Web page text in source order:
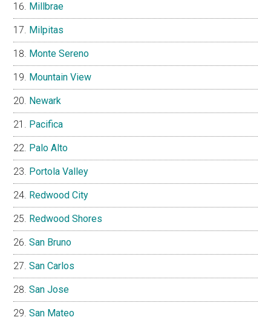
Millbrae
Milpitas
Monte Sereno
Mountain View
Newark
Pacifica
Palo Alto
Portola Valley
Redwood City
Redwood Shores
San Bruno
San Carlos
San Jose
San Mateo